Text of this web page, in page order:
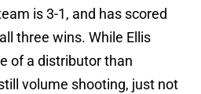
is 3-1, and has scored
three wins. While Ellis
of a distributor than
volume shooting, just not